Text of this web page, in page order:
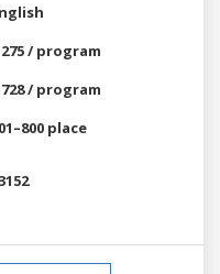
/ program
/ program
place